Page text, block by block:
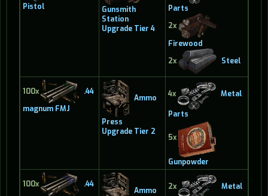
Pistol
Gunsmith
Station
Upgrade Tier 4
Parts
2x
Firewood
2x
Steel
100x
.44
magnum FMJ
Ammo
Press
Upgrade Tier 2
4x Metal
Parts
5x
Gunpowder
100x
.44
Ammo 2x Metal